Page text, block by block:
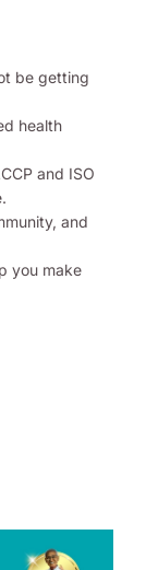
be getting
health
and ISO
and
you make